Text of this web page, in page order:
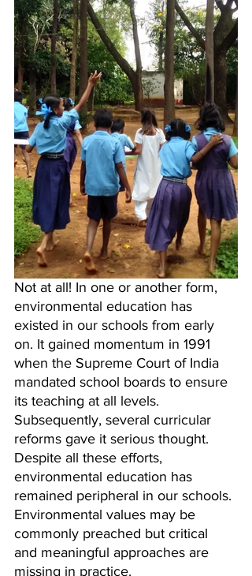
Not at all! In one or another form,
environmental education has
existed in our schools from early
on. It gained momentum in 1991
when the Supreme Court of India
mandated school boards to ensure
its teaching at all levels.
Subsequently, several curricular
reforms gave it serious thought.
Despite all these efforts,
environmental education has
remained peripheral in our schools.
Environmental values may be
commonly preached but critical
and meaningful approaches are
missing in practice.